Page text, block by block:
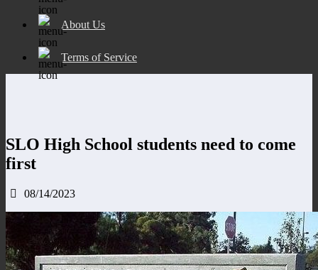
About Us
Terms of Service
SLO High School students need to come
first
08/14/2023